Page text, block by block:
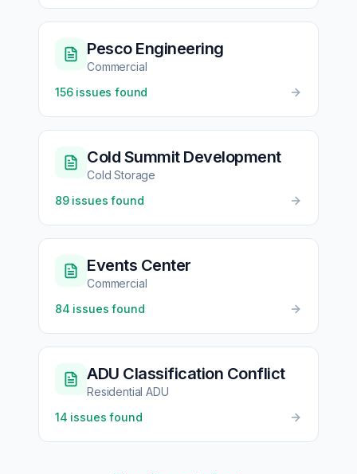
Pesco Engineering
Commercial
156issues found
Cold Summit Development
Cold Storage
89issues found
Events Center
Commercial
84 issues found
ADU Classification Conflict
Residential ADU
14 issues found